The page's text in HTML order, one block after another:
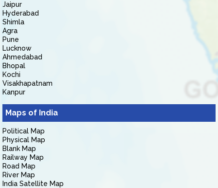
Jaipur
Hyderabad
Shimla
Agra
Pune
Lucknow
Ahmedabad
Bhopal
Kochi
Visakhapatnam
Kanpur
Maps of India
Political Map
Physical Map
Blank Map
Railway Map
Road Map
River Map
India Satellite Map